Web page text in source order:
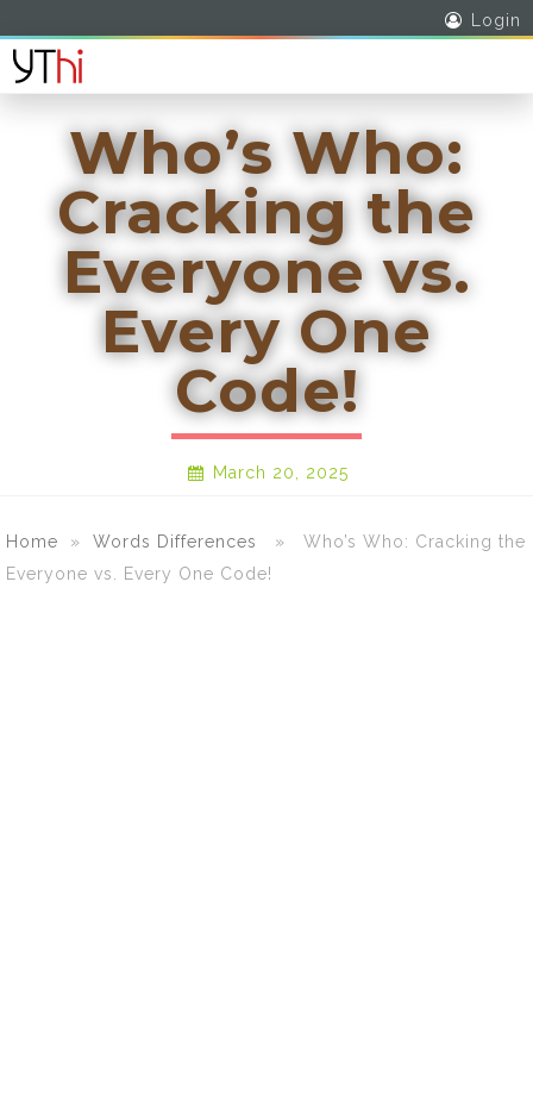
Login
Who’s Who:
Cracking the
Everyone vs.
Every One
Code!
March 20, 2025
Home » Words Differences
» Who’s Who: Cracking the
Everyone vs. Every One Code!